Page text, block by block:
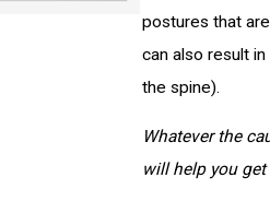
postures that
can also result
the spine).
Whatever the
will help you get